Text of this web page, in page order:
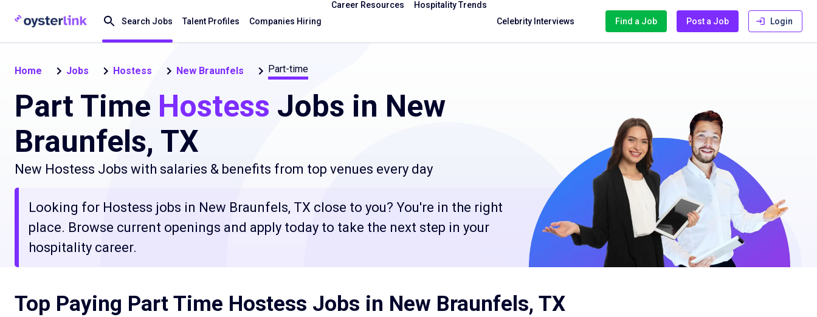
Search Jobs Talent Profiles Companies Hiring
Career Resources
Hospitality Trends
Celebrity Interviews
Find a Job Post a Job Login
Home Jobs Hostess New Braunfels Part-time
Part Time Hostess Jobs in New
Braunfels, TX
New Hostess Jobs with salaries & benefits from top venues every day
Looking for Hostess jobs in New Braunfels, TX close to you? You're in the right
place. Browse current openings and apply today to take the next step in your
hospitality career.
Top Paying Part Time Hostess Jobs in New Braunfels, TX